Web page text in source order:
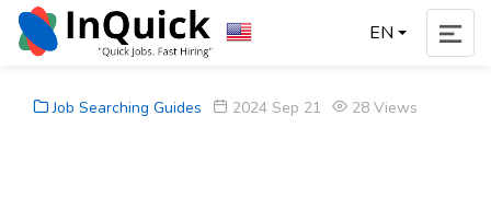
EN
Job Searching Guides 2024 Sep 21 28 Views